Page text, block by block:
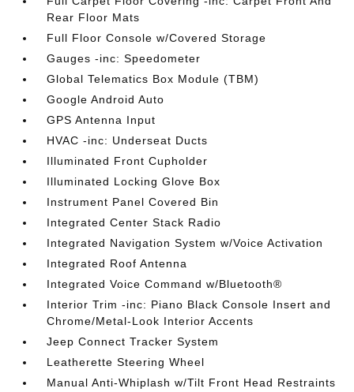
Rear Floor Mats
Full Floor Console w/Covered Storage
Gauges -inc: Speedometer
Global Telematics Box Module (TBM)
Google Android Auto
GPS Antenna Input
HVAC -inc: Underseat Ducts
Illuminated Front Cupholder
Illuminated Locking Glove Box
Instrument Panel Covered Bin
Integrated Center Stack Radio
Integrated Navigation System w/Voice Activation
Integrated Roof Antenna
Integrated Voice Command w/Bluetooth®
Interior Trim -inc: Piano Black Console Insert and
Chrome/Metal-Look Interior Accents
Jeep Connect Tracker System
Leatherette Steering Wheel
Manual Anti-Whiplash w/Tilt Front Head Restraints